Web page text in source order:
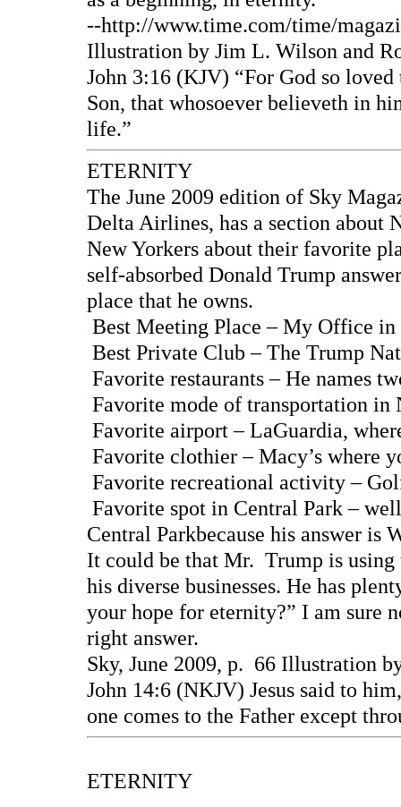
--http://www.time.com/time/
Illustration by Jim L. Wilson and
John 3:16 (KJV) “For God so
Son, that whosoever believeth in
life.”
ETERNITY
The June 2009 edition of Sky
Delta Airlines, has a section
New Yorkers about their favorite
self-absorbed Donald Trump
place that he owns.
Best Meeting Place – My Office in
Best Private Club – The Trump
Favorite restaurants – He names
Favorite mode of transportation
Favorite airport – LaGuardia,
Favorite clothier – Macy’s where
Favorite recreational activity –
Favorite spot in Central Park –
Central Parkbecause his answer is
It could be that Mr. Trump is
his diverse businesses. He has
your hope for eternity?” I am sure
right answer.
Sky, June 2009, p. 66 Illustration
John 14:6 (NKJV) Jesus said to
one comes to the Father except
ETERNITY